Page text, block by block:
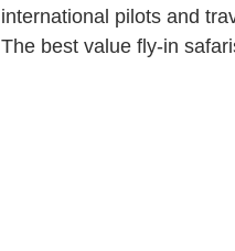
international pilots and
The best value fly-in